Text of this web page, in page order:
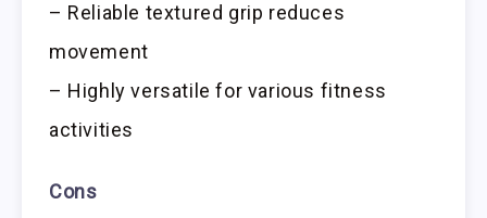
– Reliable textured grip reduces
movement
– Highly versatile for various fitness
activities
Cons